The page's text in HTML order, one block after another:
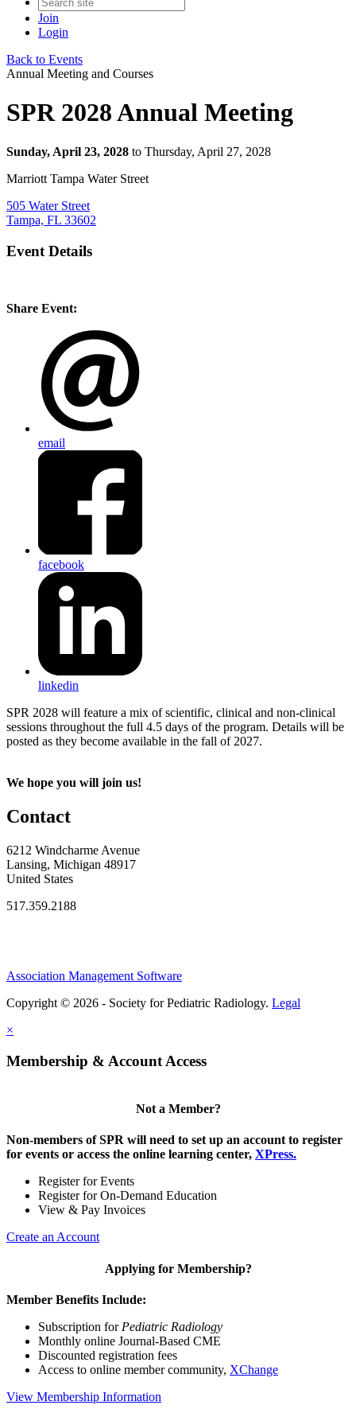
Join
Login
Back to Events
Annual Meeting and Courses
SPR 2028 Annual Meeting
Sunday, April 23, 2028 to Thursday, April 27, 2028
Marriott Tampa Water Street
505 Water Street
Tampa, FL 33602
Event Details
Share Event:
email
facebook
linkedin
SPR 2028 will feature a mix of scientific, clinical and non-clinical
sessions throughout the full 4.5 days of the program. Details will be
posted as they become available in the fall of 2027.
We hope you will join us!
Contact
6212 Windcharme Avenue
Lansing, Michigan 48917
United States
517.359.2188
Association Management Software
Copyright © 2026 - Society for Pediatric Radiology. Legal
×
Membership & Account Access
Not a Member?
Non-members of SPR will need to set up an account to register
for events or access the online learning center, XPress.
Register for Events
Register for On-Demand Education
View & Pay Invoices
Create an Account
Applying for Membership?
Member Benefits Include:
Subscription for Pediatric Radiology
Monthly online Journal-Based CME
Discounted registration fees
Access to online member community, XChange
View Membership Information